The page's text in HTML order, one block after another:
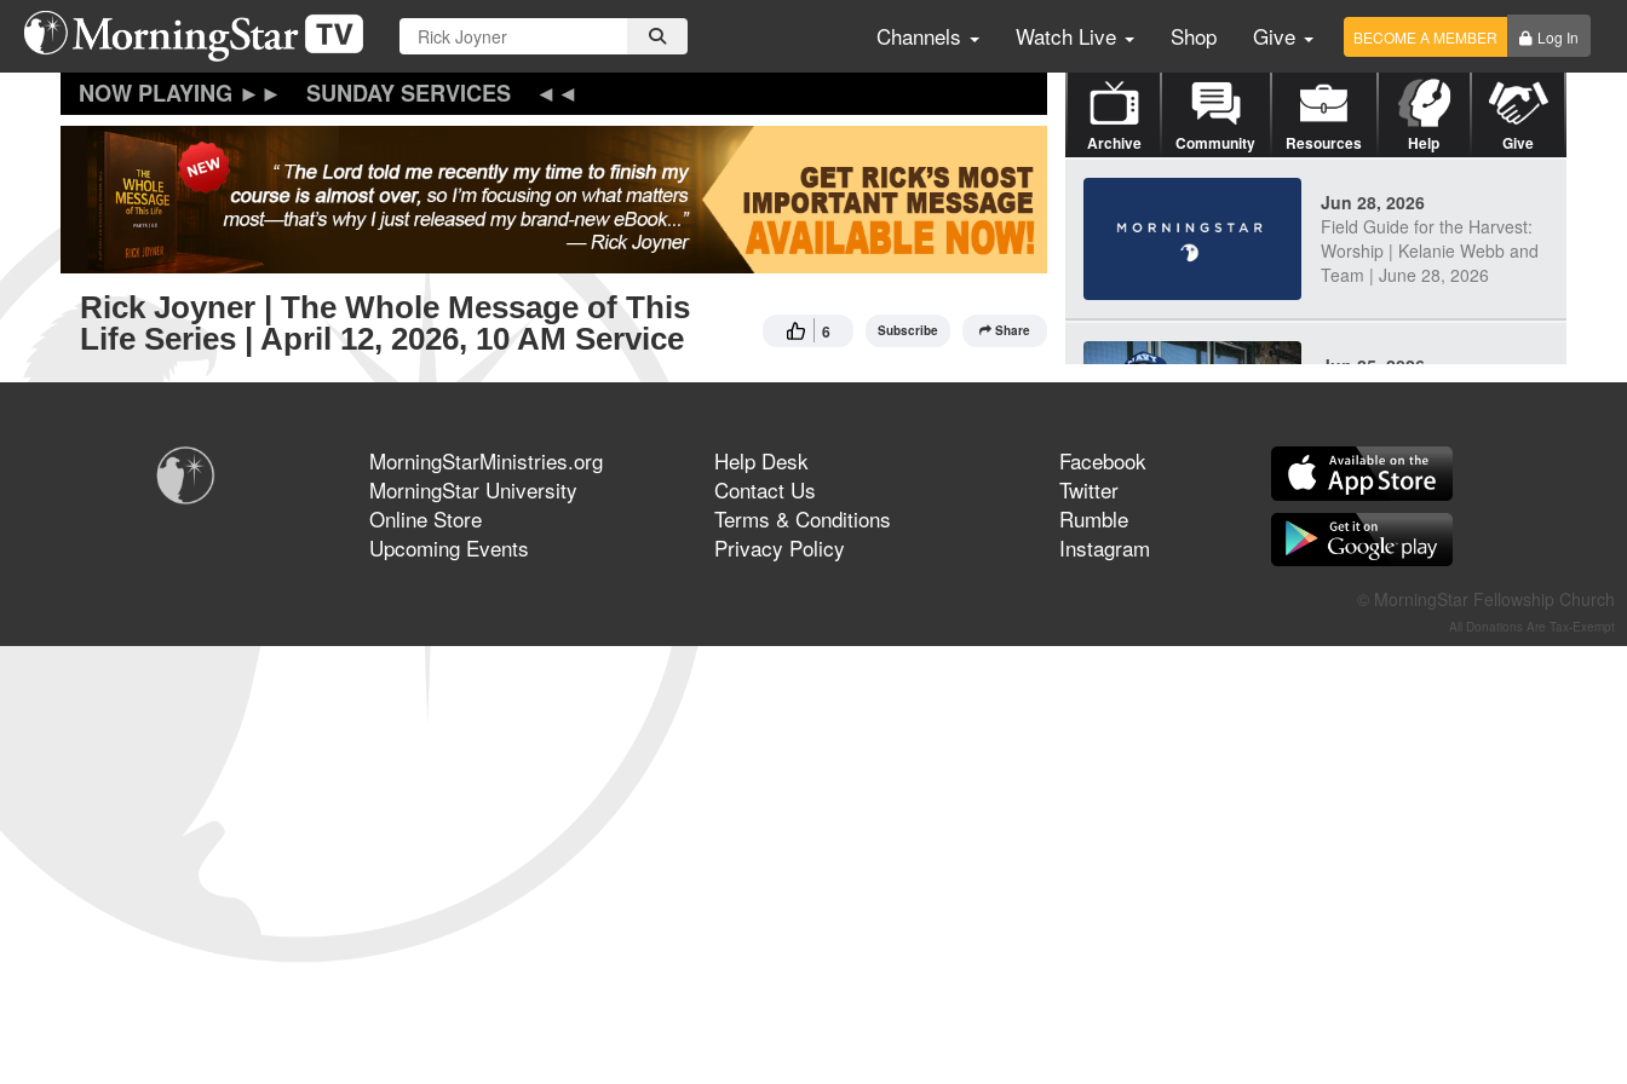
Skip
main
Channels Watch Live Shop Give BECOME A MEMBER Log In
SUNDAY SERVICES
Rick Joyner | The Whole Message of This
Life Series | April 12, 2026, 10 AM Service
6 Subscribe Share
Archive Community Resources Help Give
Jun 28, 2026
Field Guide for the Harvest:
Worship | Kelanie Webb and
Team | June 28, 2026
Jun 25, 2026
Discerning Our Times
Jun 23, 2026
They Think They've Won
MorningStarMinistries.org
MorningStar University
Online Store
Upcoming Events
Help Desk
Contact Us
Terms & Conditions
Privacy Policy
Facebook
Twitter
Rumble
Instagram
© MorningStar Fellowship Church
All Donations Are Tax-Exempt